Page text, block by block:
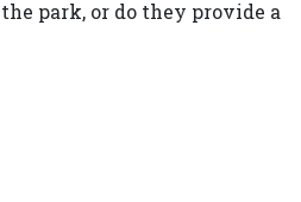
park, or do they provide a